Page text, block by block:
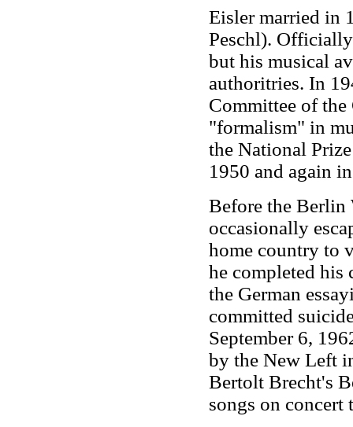
Eisler married in
Peschl).
but his musical
authoritries. In
Committee of
"formalism" in
the National
1950 and again
Before the Berlin
occasionally
home country to
he completed his
the German
committed
September 6,
by the New Left
Bertolt Brecht's
songs on concert